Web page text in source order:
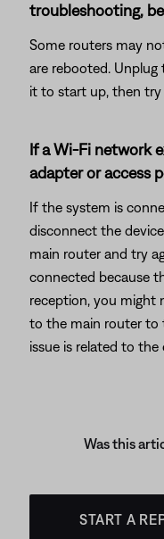
troubleshooting,
Some routers may
are rebooted.
it to start up, then try
If a Wi-Fi network
adapter or access
If the system is
disconnect the
main router and try
connected because
reception, you might
to the main router to
issue is related to the
Was this
START A